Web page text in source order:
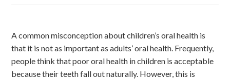
A common misconception about children’s oral health is
that it is not as important as adults’ oral health. Frequently,
people think thatpoor oral health in children is acceptable
because their teeth fall out naturally. However, this is